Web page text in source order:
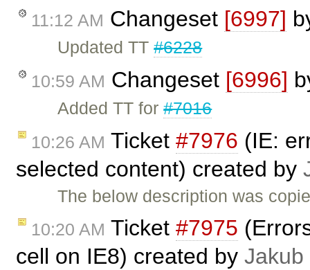
11:12 AM Changeset [6997]
Updated TT#6228
10:59 AM Changeset [6996]
Added TT for#7016
10:26 AM Ticket #7976 (IE:
selected content) created by
The below description was
10:20 AM Ticket #7975
cell on IE8) created by Jakub